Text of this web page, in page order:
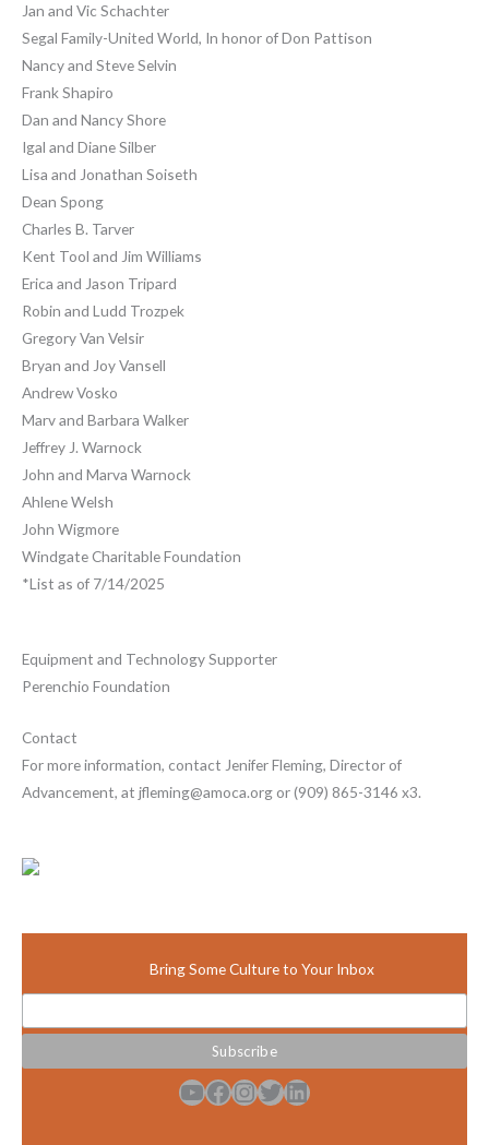
Jan and Vic Schachter
Segal Family-United World, In honor of Don Pattison
Nancy and Steve Selvin
Frank Shapiro
Dan and Nancy Shore
Igal and Diane Silber
Lisa and Jonathan Soiseth
Dean Spong
Charles B. Tarver
Kent Tool and Jim Williams
Erica and Jason Tripard
Robin and Ludd Trozpek
Gregory Van Velsir
Bryan and Joy Vansell
Andrew Vosko
Marv and Barbara Walker
Jeffrey J. Warnock
John and Marva Warnock
Ahlene Welsh
John Wigmore
Windgate Charitable Foundation
*List as of 7/14/2025
Equipment and Technology Supporter
Perenchio Foundation
Contact
For more information, contact Jenifer Fleming, Director of
Advancement, at jfleming@amoca.org or (909) 865-3146 x3.
Bring Some Culture to Your Inbox
YouTube Facebook InstagramTwitter LinkedIn